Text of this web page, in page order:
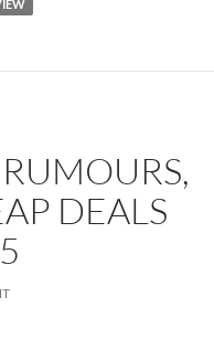
DEALS